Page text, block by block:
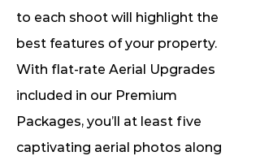
to each shoot will highlight the
best features of your property.
With flat-rate Aerial Upgrades
included in our Premium
Packages, you’ll at least five
captivating aerial photos along